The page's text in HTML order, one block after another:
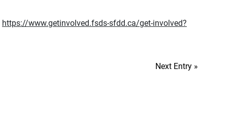
https://www.getinvolved.fsds-sfdd.ca/get-involved?
Next Entry »